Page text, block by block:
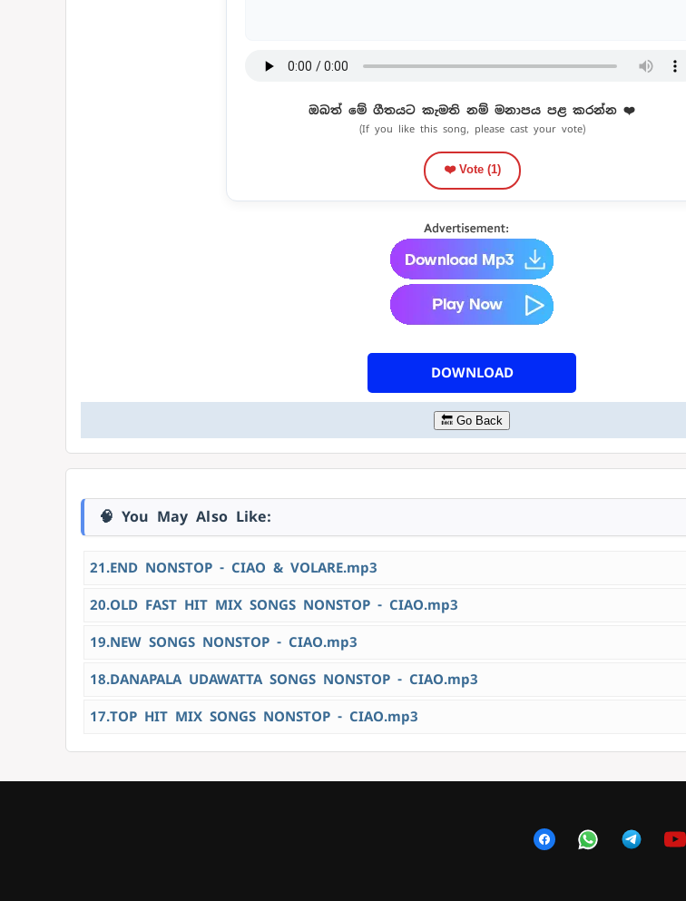
ඔබත් මේ ගීතයට කැමති නම් මනාපය පළ කරන්න ❤️
(If you like this song, please cast your vote)
❤️ Vote (1)
DOWNLOAD
🔙 Go Back
🧠 You May Also Like:
21.END NONSTOP - CIAO & VOLARE.mp3
20.OLD FAST HIT MIX SONGS NONSTOP - CIAO.mp3
19.NEW SONGS NONSTOP - CIAO.mp3
18.DANAPALA UDAWATTA SONGS NONSTOP - CIAO.mp3
17.TOP HIT MIX SONGS NONSTOP - CIAO.mp3